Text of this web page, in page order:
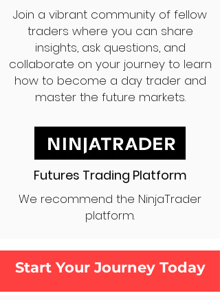
Join a vibrant community of fellow
traders where you can share
insights, ask questions, and
collaborate on your journey to learn
how to become a day trader and
master the future markets.
Futures Trading Platform
We recommend the NinjaTrader
platform.
Start Your Journey Today